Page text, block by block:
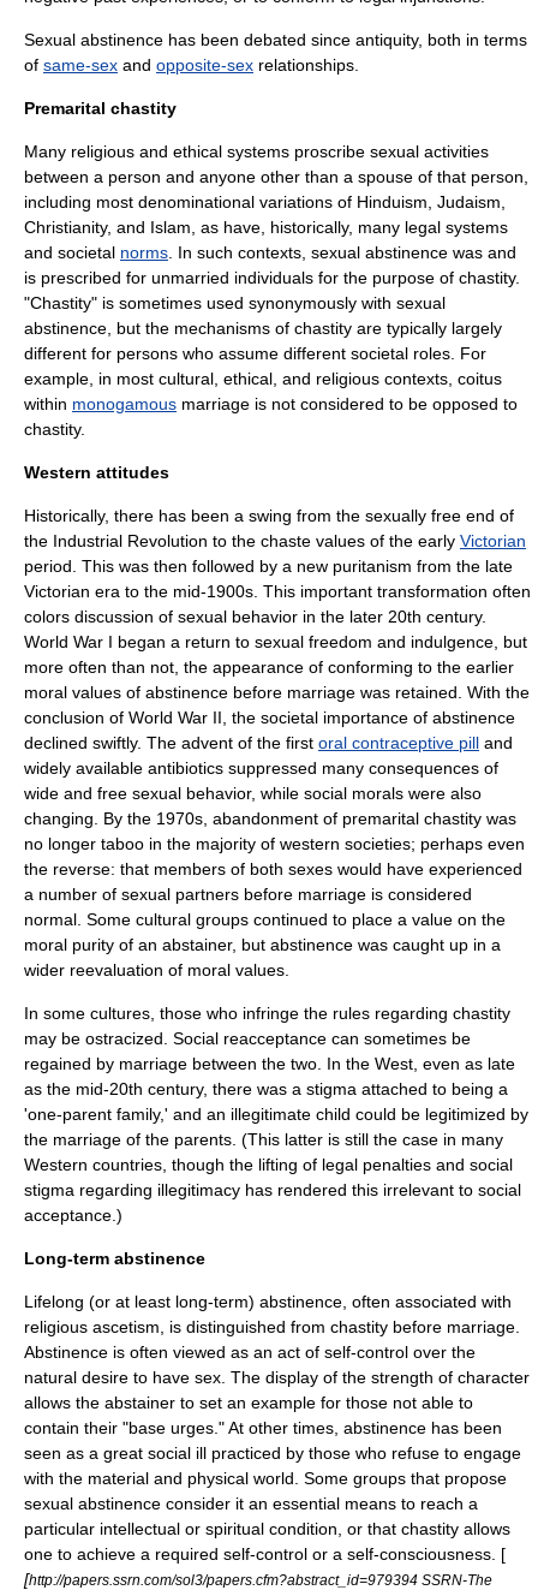
Sexual abstinence has been debated since antiquity, both in terms
of same-sex and opposite-sex relationships.
Premarital chastity
Many religious and ethical systems proscribe sexual activities
between a person and anyone other than a spouse of that person,
including most denominational variations of Hinduism Judaism
Christianity, and Islam , as have, historically, many legal systems
and societal norms . In such contexts, sexual abstinence was and
is prescribed for unmarried individuals for the purpose of chastity.
"Chastity" is sometimes used synonymously with sexual
abstinence, but the mechanisms of chastity are typically largely
different for persons who assume different societal roles. For
example, in most cultural, ethical, and religious contexts, coitus
within monogamous marriage is not considered to be opposed to
chastity.
Western attitudes
Historically, there has been a swing from the sexually free end of
the Industrial Revolution to the chaste values of the early Victorian
period. This was then followed by a new puritanism from the late
Victorian era to the mid-1900s. This important transformation often
colors discussion of sexual behavior in the later 20th century.
World War I began a return to sexual freedom and indulgence, but
more often than not, the appearance of conforming to the earlier
moral values of abstinence before marriage was retained. With the
conclusion of World War II , the societal importance of abstinence
declined swiftly. The advent of the first oral contraceptive pill and
widely available antibiotics suppressed many consequences of
wide and free sexual behavior, while social morals were also
changing. By the 1970s, abandonment of premarital chastity was
no longer taboo in the majority of western societies; perhaps even
the reverse: that members of both sexes would have experienced
a number of sexual partners before marriage is considered
normal. Some cultural groups continued to place a value on the
moral purity of an abstainer, but abstinence was caught up in a
wider reevaluation of moral values
In some cultures, those who infringe the rules regarding chastity
may be ostracized. Social reacceptance can sometimes be
regained by marriage between the two. In the West, even as late
as the mid-20th century, there was a stigma attached to being a
'one-parent family,' and an illegitimate child could be legitimized by
the marriage of the parents. (This latter is still the case in many
Western countries, though the lifting of legal penalties and social
stigma regarding illegitimacy has rendered this irrelevant to social
acceptance.)
Long-term abstinence
Lifelong (or at least long-term) abstinence, often associated with
religious ascetism , is distinguished from chastity before marriage.
Abstinence is often viewed as an act of self-control over the
natural desire to have sex. The display of the strength of character
allows the abstainer to set an example for those not able to
contain their "base urges." At other times, abstinence has been
seen as a great social ill practiced by those who refuse to engage
with the material and physical world. Some groups that propose
sexual abstinence consider it an essential means to reach a
particular intellectual or spiritual condition, or that chastity allows
one to achieve a required self-control or a self-consciousness. [
[http://papers.ssrn.com/sol3/papers.cfm?abstract_id=979394 SSRN-The